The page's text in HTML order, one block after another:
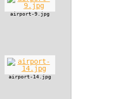
airport-9.jpg
airport-14.jpg